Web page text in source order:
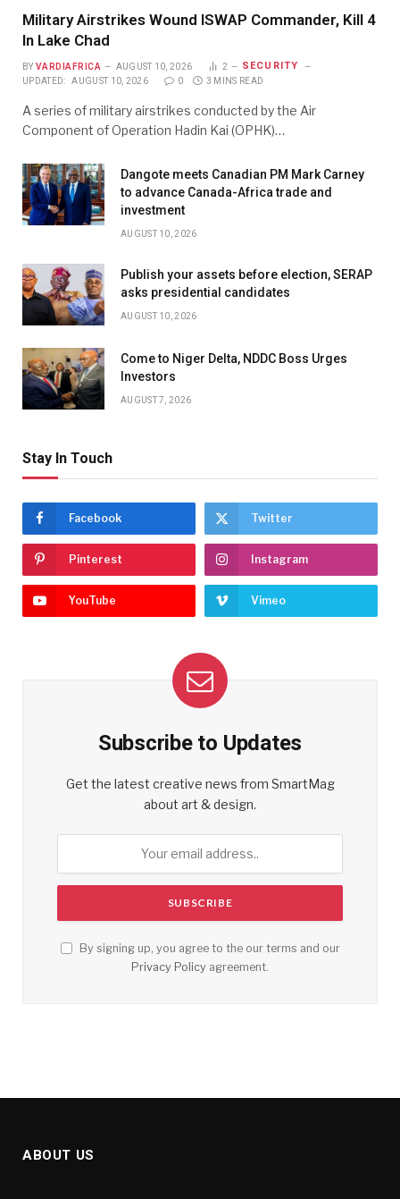
Military Airstrikes Wound ISWAP Commander, Kill 4
In Lake Chad
BY VARDIAFRICA AUGUST 10, 2026 2 SECURITY
UPDATED: AUGUST 10, 2026 0 3 MINS READ
A series of military airstrikes conducted by the Air
Component of Operation Hadin Kai (OPHK)…
Dangote meets Canadian PM Mark Carney
to advance Canada-Africa trade and
investment
AUGUST 10, 2026
Publish your assets before election, SERAP
asks presidential candidates
AUGUST 10, 2026
Come to Niger Delta, NDDC Boss Urges
Investors
AUGUST 7, 2026
Stay In Touch
Facebook Twitter
Pinterest Instagram
YouTube Vimeo
Subscribe to Updates
Get the latest creative news from SmartMag
about art & design.
By signing up, you agree to the our terms and our
Privacy Policy agreement.
ABOUT US